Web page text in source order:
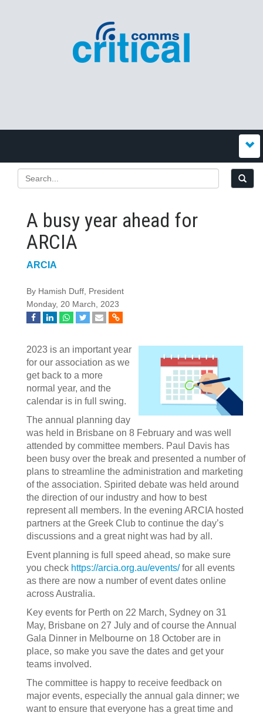
A busy year ahead for
ARCIA
ARCIA
By Hamish Duff, President
Monday, 20 March, 2023
2023 is an important year
for our association as we
get back to a more
normal year, and the
calendar is in full swing.
The annual planning day
was held in Brisbane on 8 February and was well
attended by committee members. Paul Davis has
been busy over the break and presented a number of
plans to streamline the administration and marketing
of the association. Spirited debate was held around
the direction of our industry and how to best
represent all members. In the evening ARCIA hosted
partners at the Greek Club to continue the day’s
discussions and a great night was had by all.
Event planning is full speed ahead, so make sure
you check https://arcia.org.au/events/for all events
as there are now a number of event dates online
across Australia.
Key events for Perth on 22 March, Sydney on 31
May, Brisbane on 27 July and of course the Annual
Gala Dinner in Melbourne on 18 October are in
place, so make you save the dates and get your
teams involved.
The committee is happy to receive feedback on
major events, especially the annual gala dinner; we
want to ensure that everyone has a great time and